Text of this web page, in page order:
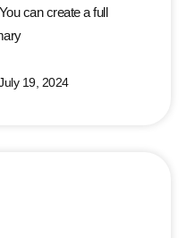
can create a full
19, 2024